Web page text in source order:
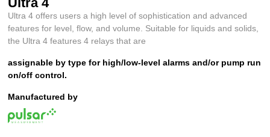
Ultra 4 offers users a high level of sophistication and advanced
features for level, flow, and volume. Suitable for liquids and solids,
the Ultra 4 features 4 relays that are
assignable by type for high/low-level alarms and/or pump run
on/off control.
Manufactured by